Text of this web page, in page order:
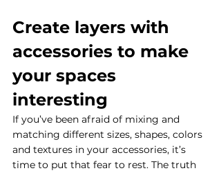
Create layers with
accessories to make
your spaces
interesting
If you’ve been afraid of mixing and
matching different sizes, shapes, colors
and textures in your accessories, it’s
time to put that fear to rest. The truth